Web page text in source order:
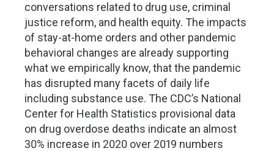
conversations related to drug use, criminal
justice reform, and health equity. The impacts
of stay-at-home orders and other pandemic
behavioral changes are already supporting
what we empirically know, that the pandemic
has disrupted many facets of daily life
including substance use. The CDC’s National
Center for Health Statistics provisional data
on drug overdose deaths indicate an almost
30% increase in 2020 over 2019 numbers